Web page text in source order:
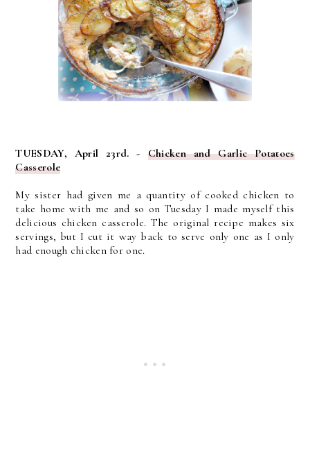
TUESDAY, April 23rd. - Chicken and Garlic Potatoes
Casserole
My sister had given me a quantity of cooked chicken to
take home with me and so on Tuesday I made myself this
delicious chicken casserole. The original recipe makes six
servings, but I cut it way back to serve only one as I only
had enough chicken for one.